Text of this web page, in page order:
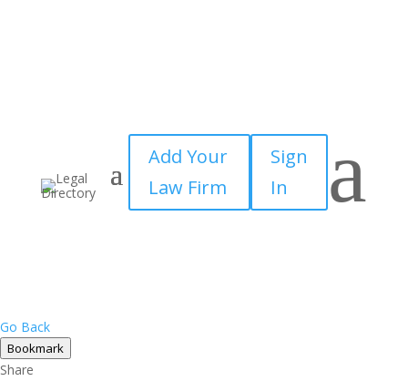
Add Your
Law Firm
Sign
In
a
Go Back
Bookmark
Share